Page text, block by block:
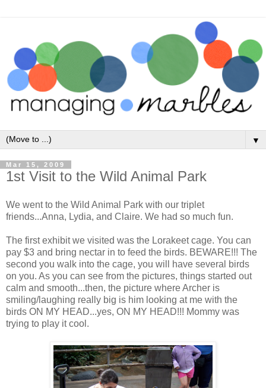
▼
Mar 15, 2009
1st Visit to the Wild Animal Park
We went to the Wild Animal Park with our triplet
friends...Anna, Lydia, and Claire. We had so much fun.
The first exhibit we visited was the Lorakeet cage. You can
pay $3 and bring nectar in to feed the birds. BEWARE!!! The
second you walk into the cage, you will have several birds
on you. As you can see from the pictures, things started out
calm and smooth...then, the picture where Archer is
smiling/laughing really big is him looking at me with the
birds ON MY HEAD...yes, ON MY HEAD!!! Mommy was
trying to play it cool.